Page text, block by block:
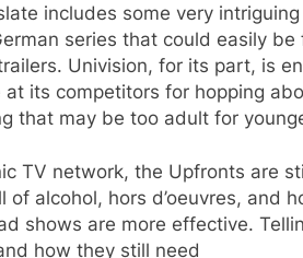
includes some very
series that could easily
Univision, for its part, is
its competitors for hopping
that may be too adult for
TV network, the Upfronts are
of alcohol, hors d’oeuvres, and
shows are more effective.
how they still need